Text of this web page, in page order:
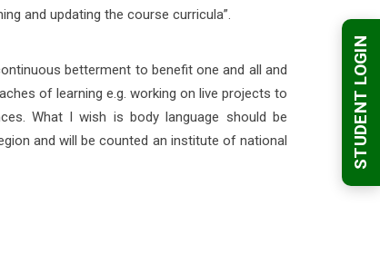
and updating the course curricula”.
betterment to benefit one and all and
of learning e.g. working on live projects to
What I wish is body language should be
and will be counted an institute of national
STUDENT LOGIN